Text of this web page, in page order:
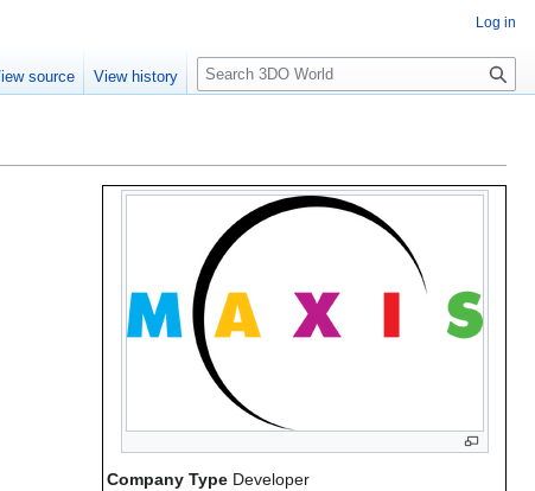
Company Type Developer
Log in
source View history
S
e
c
h